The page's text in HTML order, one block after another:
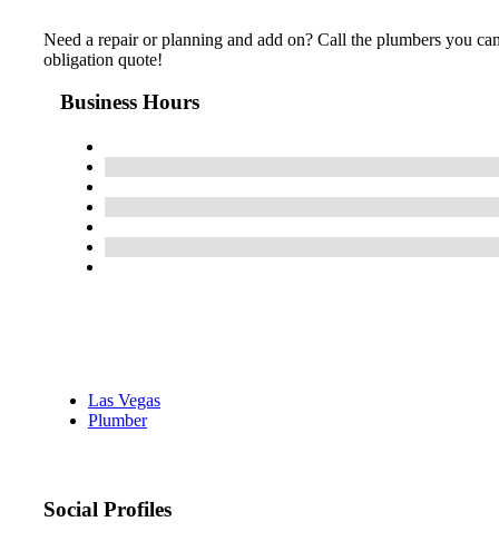
Need a repair or planning and add on? Call the plumbers you
obligation quote!
Business Hours
Las Vegas
Plumber
Social Profiles